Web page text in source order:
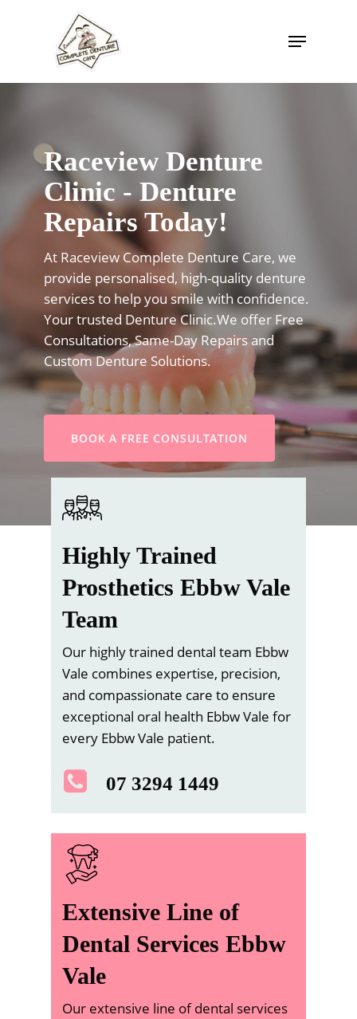
Menu
Raceview Denture
Clinic - Denture
Repairs Today!
At Raceview Complete Denture Care, we
provide personalised, high-quality denture
services to help you smile with confidence.
Your trusted Denture Clinic.We offer Free
Consultations, Same-Day Repairs and
Custom Denture Solutions.
BOOK A FREE CONSULTATION
Highly Trained
Prosthetics Ebbw Vale
Team
Our highly trained dental team Ebbw
Vale combines expertise, precision,
and compassionate care to ensure
exceptional oral health Ebbw Vale for
every Ebbw Vale patient.
07 3294 1449
Extensive Line of
Dental Services Ebbw
Vale
Our extensive line of dental services